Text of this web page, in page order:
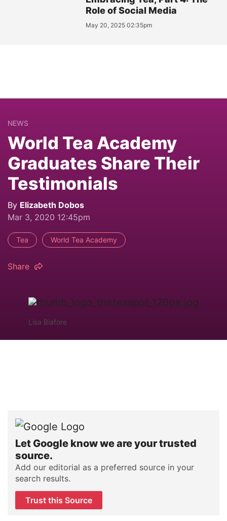
Role of Social Media
May 20, 2025 02:35pm
NEWS
World Tea Academy
Graduates Share Their
Testimonials
By Elizabeth Dobos
Mar 3, 2020 12:45pm
Tea World Tea Academy
Share
Lisa Biafore
Let Google know we are your trusted
source.
Add our editorial as a preferred source in your
search results.
Trust this Source